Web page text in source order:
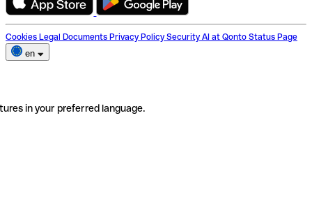
Cookies Legal Documents Privacy Policy Security AI at Qonto Status Page
en
in your preferred language.